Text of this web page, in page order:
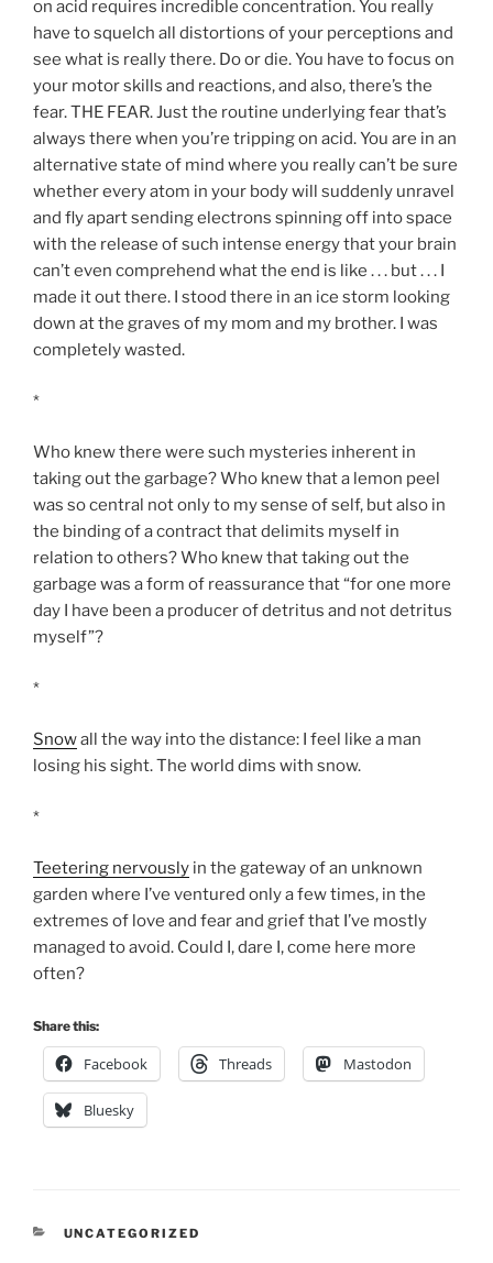
on acid requires incredible concentration. You really
have to squelch all distortions of your perceptions and
see what is really there. Do or die. You have to focus on
your motor skills and reactions, and also, there’s the
fear. THE FEAR. Just the routine underlying fear that’s
always there when you’re tripping on acid. You are in an
alternative state of mind where you really can’t be sure
whether every atom in your body will suddenly unravel
and fly apart sending electrons spinning off into space
with the release of such intense energy that your brain
can’t even comprehend what the end is like . . . but . . . I
made it out there. I stood there in an ice storm looking
down at the graves of my mom and my brother. I was
completely wasted.
*
Who knew there were such mysteries inherent in
taking out the garbage? Who knew that a lemon peel
was so central not only to my sense of self, but also in
the binding of a contract that delimits myself in
relation to others? Who knew that taking out the
garbage was a form of reassurance that “for one more
day I have been a producer of detritus and not detritus
myself”?
*
Snowall the way into the distance: I feel like a man
losing his sight. The world dims with snow.
*
Teetering nervously in the gateway of an unknown
garden where I’ve ventured only a few times, in the
extremes of love and fear and grief that I’ve mostly
managed to avoid. Could I, dare I, come here more
often?
Share this:
Facebook Threads Mastodon
Bluesky
CATEGORIES
UNCATEGORIZED